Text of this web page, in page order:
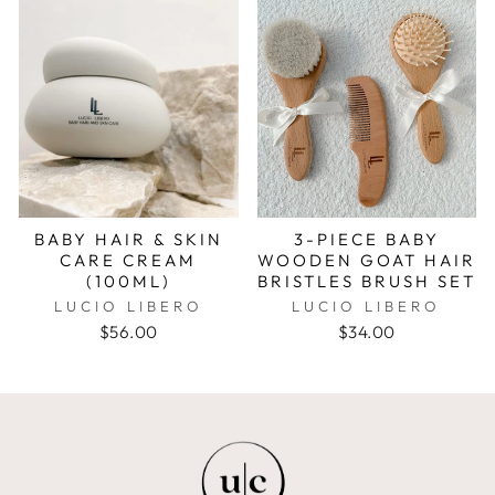
BABY HAIR & SKIN
CARE CREAM
(100ML)
LUCIO LIBERO
$56.00
3-PIECE BABY
WOODEN GOAT HAIR
BRISTLES BRUSH SET
LUCIO LIBERO
$34.00